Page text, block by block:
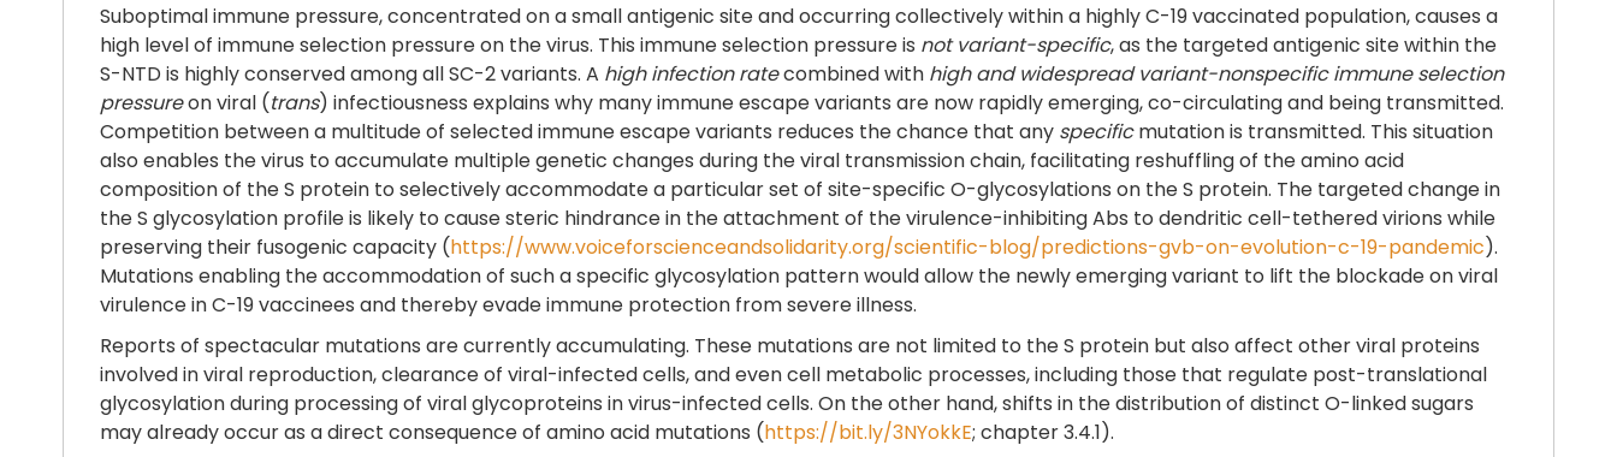
Suboptimal immune pressure, concentrated on a small antigenic site and occurring collectively within a highly C-19 vaccinated population, causes a
high level of immune selection pressure on the virus. This immune selection pressure is not variant-specific, as the targeted antigenic site within the
S-NTD is highly conserved among all SC-2 variants. A high infection ratecombined with high and widespread variant-nonspecific immune selection
pressureon viral (trans) infectiousness explains why many immune escape variants are now rapidly emerging, co-circulating and being transmitted.
Competition between a multitude of selected immune escape variants reduces the chance that any specificmutation is transmitted. This situation
also enables the virus to accumulate multiple genetic changes during the viral transmission chain, facilitating reshuffling of the amino acid
composition of the S protein to selectively accommodate a particular set of site-specific O-glycosylations on the S protein. The targeted change in
the S glycosylation profile is likely to cause steric hindrance in the attachment of the virulence-inhibiting Abs to dendritic cell-tethered virions while
preserving their fusogenic capacity (https://www.voiceforscienceandsolidarity.org/scientific-blog/predictions-gvb-on-evolution-c-19-pandemic).
Mutations enabling the accommodation of such a specific glycosylation pattern would allow the newly emerging variant to lift the blockade on viral
virulence in C-19 vaccinees and thereby evade immune protection from severe illness.
Reports of spectacular mutations are currently accumulating. These mutations are not limited to the S protein but also affect other viral proteins
involved in viral reproduction, clearance of viral-infected cells, and even cell metabolic processes, including those that regulate post-translational
glycosylation during processing of viral glycoproteins in virus-infected cells. On the other hand, shifts in the distribution of distinct O-linked sugars
may already occur as a direct consequence of amino acid mutations (https://bit.ly/3NYokkE; chapter 3.4.1).